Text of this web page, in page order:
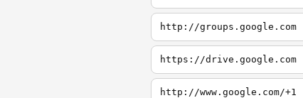
http://groups.google.com
https://drive.google.com
http://www.google.com/+1